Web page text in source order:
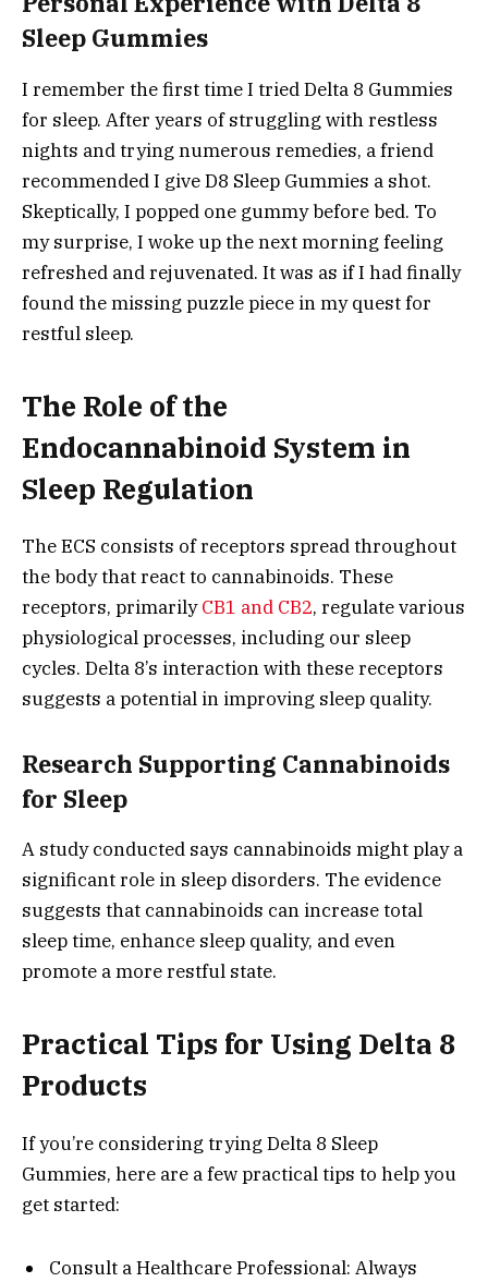
Sleep Gummies
I remember the first time I tried Delta 8 Gummies
for sleep. After years of struggling with restless
nights and trying numerous remedies, a friend
recommended I give D8 Sleep Gummies a shot.
Skeptically, I popped one gummy before bed. To
my surprise, I woke up the next morning feeling
refreshed and rejuvenated. It was as if I had finally
found the missing puzzle piece in my quest for
restful sleep.
The Role of the
Endocannabinoid System in
Sleep Regulation
The ECS consists of receptors spread throughout
the body that react to cannabinoids. These
receptors, primarilyCB1 and CB2, regulate various
physiological processes, including our sleep
cycles. Delta 8’s interaction with these receptors
suggests a potential in improving sleep quality.
Research Supporting Cannabinoids
for Sleep
A study conducted says cannabinoids might play a
significant role in sleep disorders. The evidence
suggests that cannabinoids can increase total
sleep time, enhance sleep quality, and even
promote a more restful state.
Practical Tips for Using Delta 8
Products
If you’re considering trying Delta 8 Sleep
Gummies, here are a few practical tips to help you
get started:
Consult a Healthcare Professional: Always